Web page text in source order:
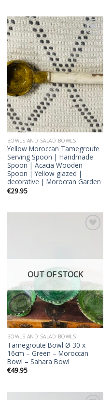
Add to
wishlist
BOWLS AND SALAD BOWLS
Yellow Moroccan Tamegroute
Serving Spoon | Handmade
Spoon | Acacia Wooden
Spoon | Yellow glazed |
decorative | Moroccan Garden
€29.95
wishlist
OUT OF STOCK
BOWLS AND SALAD BOWLS
Tamegroute Bowl Ø 30 x
16cm – Green – Moroccan
Bowl – Sahara Bowl
€49.95